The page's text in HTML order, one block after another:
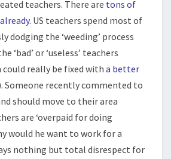
teachers. There are tons of
. US teachers spend most of
dodging the ‘weeding’ process
‘bad’ or ‘useless’ teachers
really be fixed with a better
Someone recently commented to
should move to their area
are ‘overpaid for doing
would he want to work for a
nothing but total disrespect for